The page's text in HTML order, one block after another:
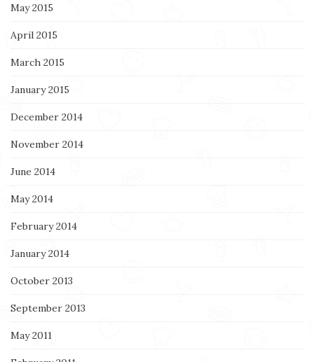
May 2015
April 2015
March 2015
January 2015
December 2014
November 2014
June 2014
May 2014
February 2014
January 2014
October 2013
September 2013
May 2011